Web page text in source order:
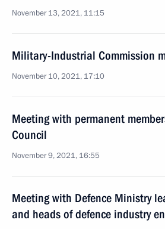
November 13, 2021, 11:15
Military-Industrial Commission
November 10, 2021, 17:10
Meeting with permanent
Council
November 9, 2021, 16:55
Meeting with Defence Ministry
and heads of defence industry